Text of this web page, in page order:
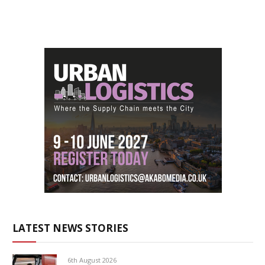
LATEST NEWS STORIES
6th August 2026